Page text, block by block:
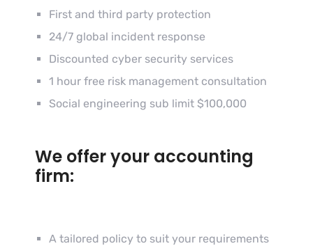
First and third party protection
24/7 global incident response
Discounted cyber security services
1 hour free risk management consultation
Social engineering sub limit $100,000
We offer your accounting
firm:
A tailored policy to suit your requirements